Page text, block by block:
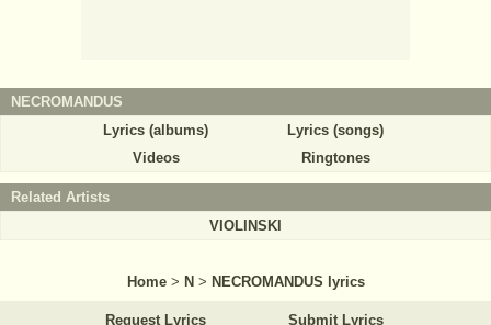
NECROMANDUS
Lyrics (albums)
Lyrics (songs)
Videos
Ringtones
Related Artists
VIOLINSKI
Home > N > NECROMANDUS lyrics
Request Lyrics Submit Lyrics